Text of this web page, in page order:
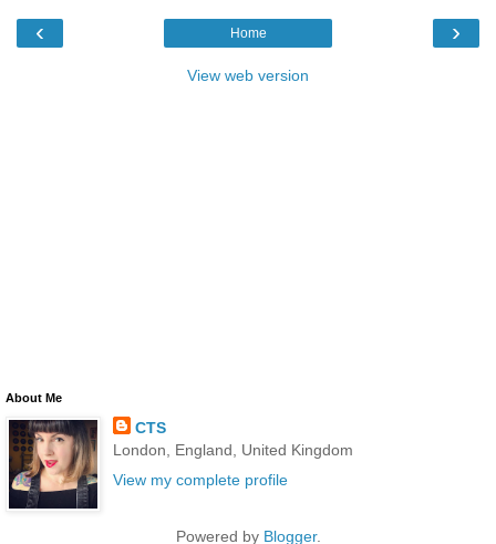
‹ ›
Home
View web version
About Me
CTS
London, England, United Kingdom
View my complete profile
Powered by Blogger.